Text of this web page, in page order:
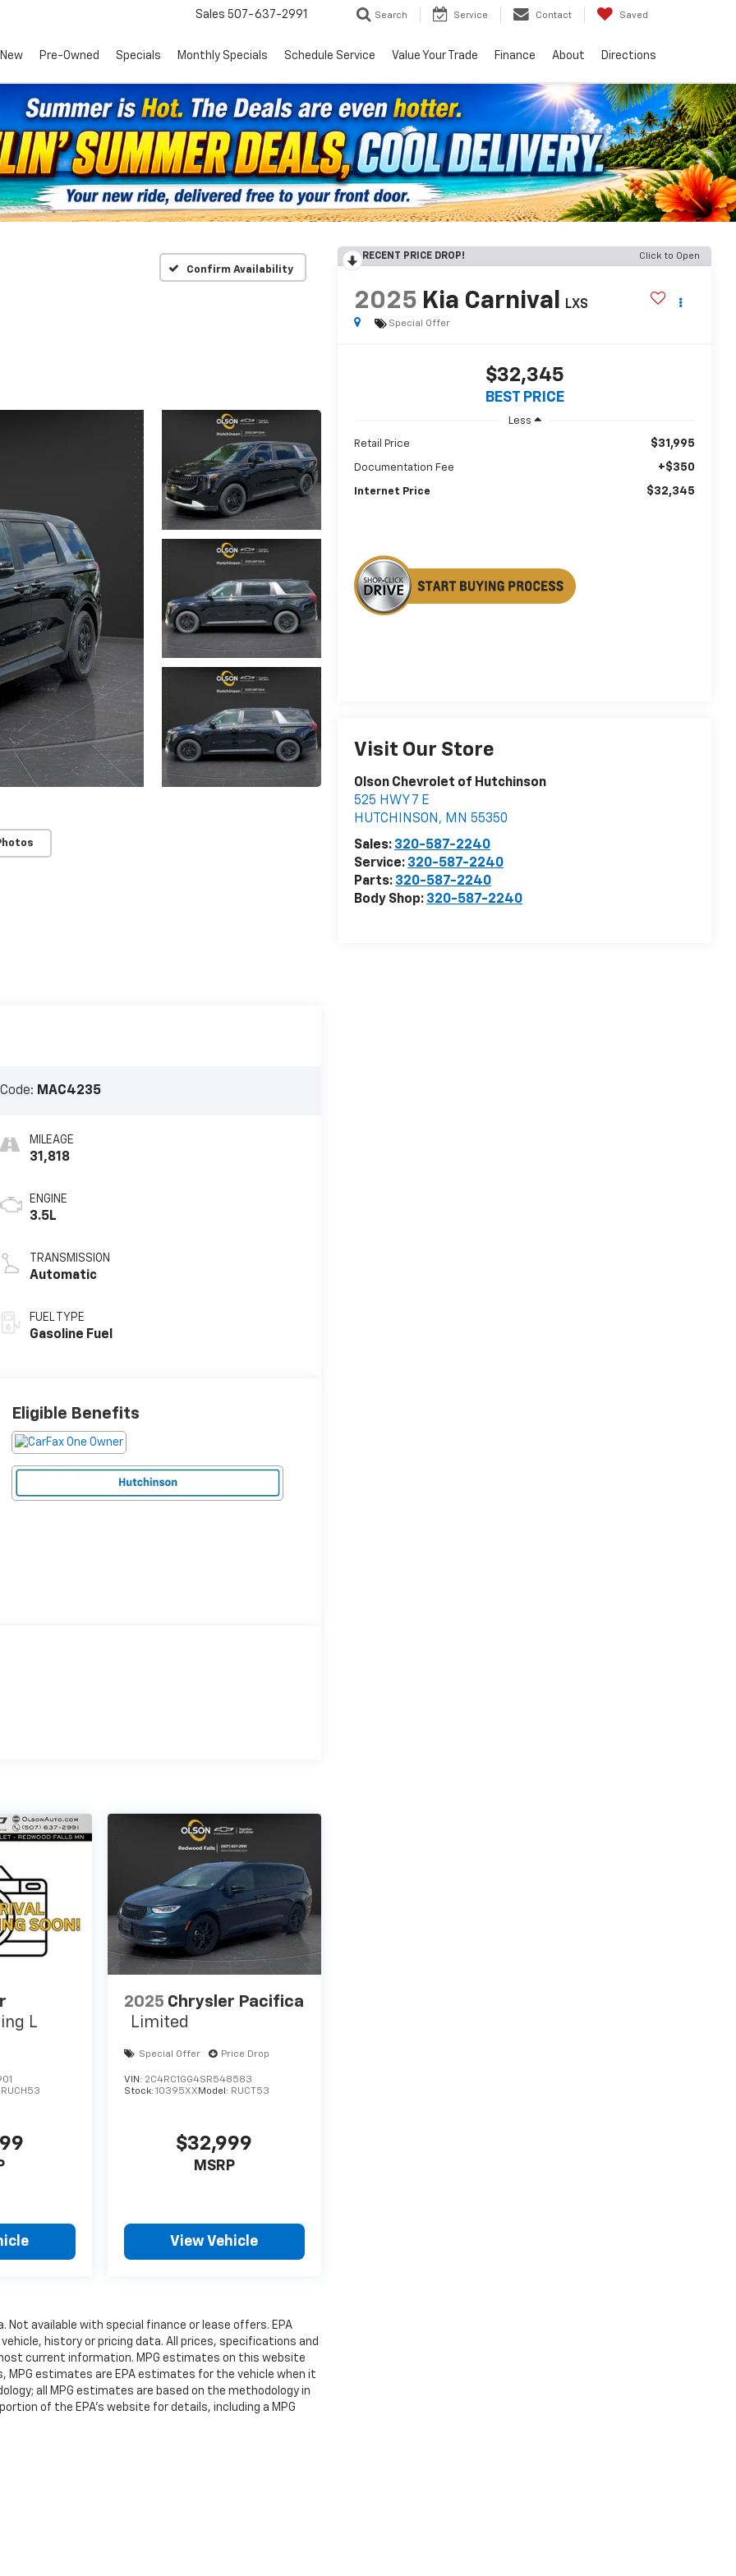
Sales 507-637-2991 Search Service Contact Saved
New Pre-Owned Specials Monthly Specials Schedule Service Value Your Trade Finance About Directions
Confirm Availability
RECENT PRICE DROP! Click to Open
2025 Kia Carnival LXS
Special Offer
$32,345
BEST PRICE
Less
Retail Price $31,995
Documentation Fee +$350
Internet Price $32,345
Visit Our Store
Olson Chevrolet of Hutchinson
525 HWY 7 E
HUTCHINSON , MN 55350
Sales: 320-587-2240
Service: 320-587-2240
Parts: 320-587-2240
Body Shop: 320-587-2240
MAC4235
MILEAGE
31,818
ENGINE
3.5L
TRANSMISSION
Automatic
FUEL TYPE
Gasoline Fuel
Eligible Benefits
L
RUCH53
2025 Chrysler Pacifica
Limited
Special Offer Price Drop
VIN: 2C4RC1GG4SR548583
Stock: 10395XX Model: RUCT53
$32,999
MSRP
View Vehicle
Not available with special finance or lease offers. EPA
history or pricing data. All prices, specifications and
current information. MPG estimates on this website
MPG estimates are EPA estimates for the vehicle when it
all MPG estimates are based on the methodology in
of the EPA's website for details, including a MPG